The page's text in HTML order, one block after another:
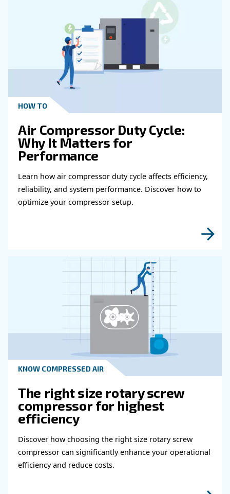
Get in touch with our
Do you need more information on our
fulfil this form with more details as possible
Read more about related